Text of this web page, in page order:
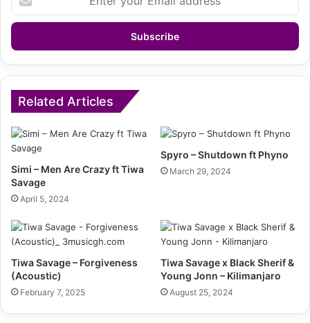
your
Email
Related Articles
Simi – Men Are Crazy ft Tiwa
Savage
April 5, 2024
Spyro – Shutdown ft Phyno
March 29, 2024
Tiwa Savage – Forgiveness
(Acoustic)
February 7, 2025
Tiwa Savage x Black Sherif &
Young Jonn – Kilimanjaro
August 25, 2024